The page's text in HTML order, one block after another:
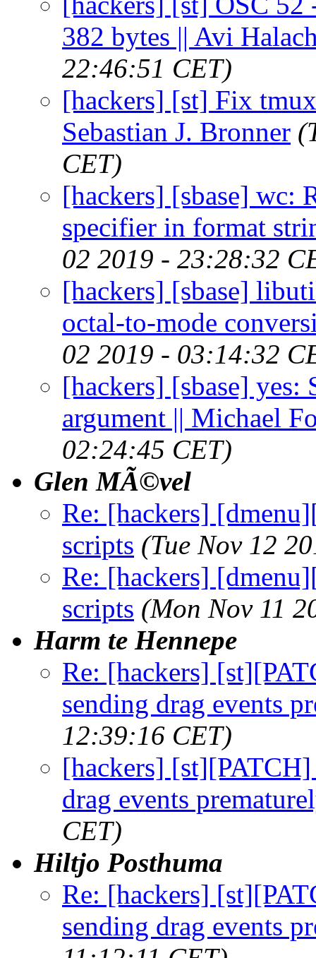
382 bytes || Avi
22:46:51 CET)
[hackers] [st] Fix
Sebastian J. Bronner
CET)
[hackers] [sbase] wc:
specifier in format
02 2019 - 23:28:32
[hackers] [sbase]
octal-to-mode
02 2019 - 03:14:32
[hackers] [sbase]
argument || Michael
02:24:45 CET)
Glen MÃ©vel
Re: [hackers]
scripts (Tue Nov 12
Re: [hackers]
scripts (Mon Nov 11
Harm te Hennepe
Re: [hackers]
sending drag events
12:39:16 CET)
[hackers]
drag events
CET)
Hiltjo Posthuma
Re: [hackers]
sending drag events